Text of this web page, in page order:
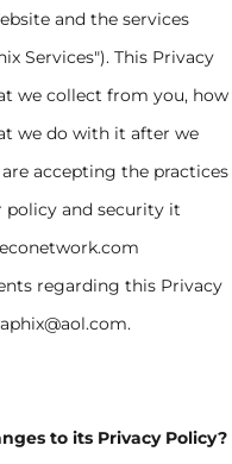
and the services
Services"). This Privacy
we collect from you, how
we do with it after we
accepting the practices
policy and security it
regarding this Privacy
to its Privacy Policy?